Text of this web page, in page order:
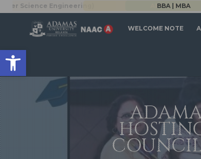
Open toolbar
WELCOME NOTE
COUNCIL